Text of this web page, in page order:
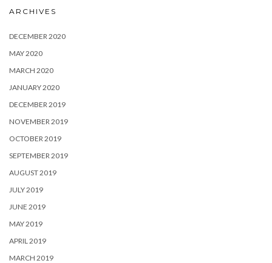
ARCHIVES
DECEMBER 2020
MAY 2020
MARCH 2020
JANUARY 2020
DECEMBER 2019
NOVEMBER 2019
OCTOBER 2019
SEPTEMBER 2019
AUGUST 2019
JULY 2019
JUNE 2019
MAY 2019
APRIL 2019
MARCH 2019